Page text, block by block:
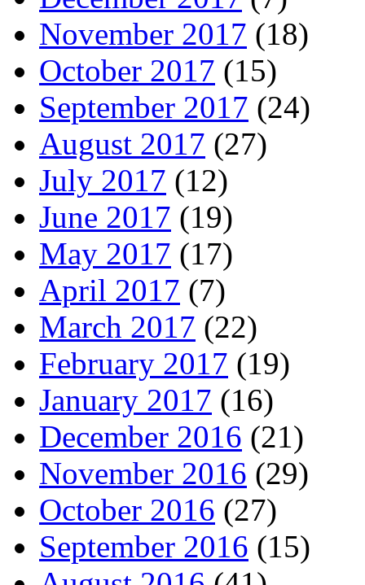
November 2017 (18)
October 2017 (15)
September 2017 (24)
August 2017 (27)
July 2017 (12)
June 2017 (19)
May 2017 (17)
April 2017 (7)
March 2017 (22)
February 2017 (19)
January 2017 (16)
December 2016 (21)
November 2016 (29)
October 2016 (27)
September 2016 (15)